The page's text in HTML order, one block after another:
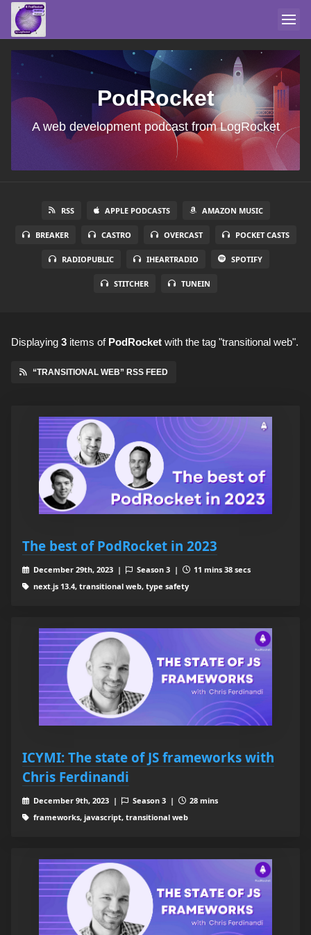
PodRocket
A web development podcast from LogRocket
RSS APPLE PODCASTS AMAZON MUSIC
BREAKER CASTRO OVERCAST POCKET CASTS
RADIOPUBLIC IHEARTRADIO SPOTIFY
STITCHER TUNEIN
Displaying 3 items of PodRocket with the tag "transitional web".
“TRANSITIONAL WEB” RSS FEED
The best of PodRocket in 2023
December 29th, 2023 | Season 3 |
11 mins 38 secs
next.js 13.4, transitional web, type safety
ICYMI: The state of JS frameworks with
Chris Ferdinandi
December 9th, 2023 | Season 3 |
28 mins
frameworks, javascript, transitional web